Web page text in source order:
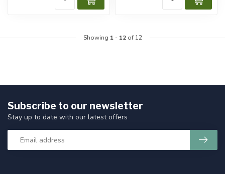
Showing 1- 12of 12
Subscribe to our newsletter
Stay up to date with our latest offers